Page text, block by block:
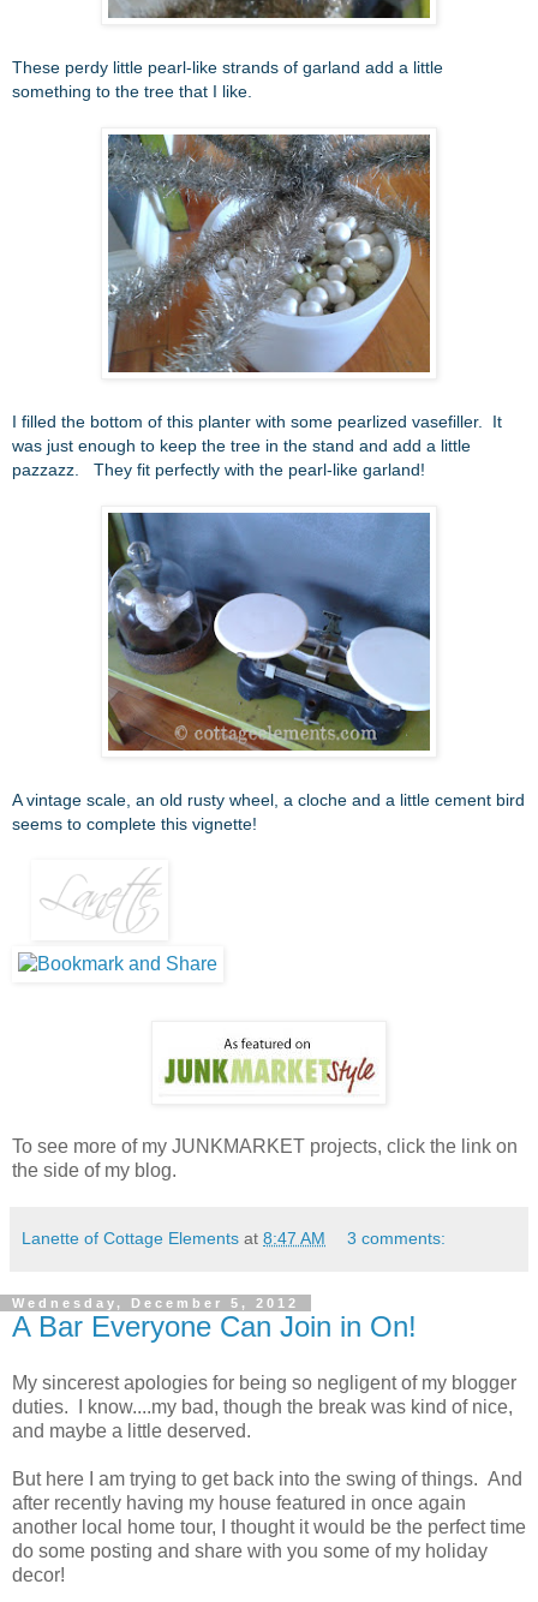
These perdy little pearl-like strands of garland add a little
something to the tree that I like.
I filled the bottom of this planter with some pearlized vasefiller. It
was just enough to keep the tree in the stand and add a little
pazzazz. They fit perfectly with the pearl-like garland!
A vintage scale, an old rusty wheel, a cloche and a little cement bird
seems to complete this vignette!
To see more of my JUNKMARKET projects, click the link on
the side of my blog.
Lanette of Cottage Elements at 8:47 AM 3 comments:
Wednesday, December 5, 2012
A Bar Everyone Can Join in On!
My sincerest apologies for being so negligent of my blogger
duties. I know....my bad, though the break was kind of nice,
and maybe a little deserved.
But here I am trying to get back into the swing of things. And
after recently having my house featured in once again
another local home tour, I thought it would be the perfect time
do some posting and share with you some of my holiday
decor!